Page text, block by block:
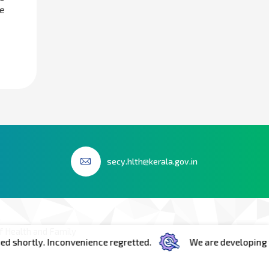
secy.hlth@kerala.gov.in
Inconvenience regretted. We are developing the